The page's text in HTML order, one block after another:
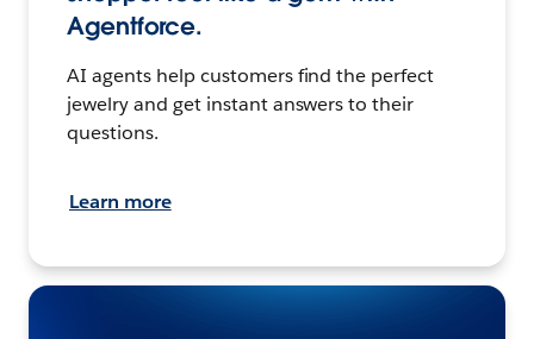
Agentforce.
AI agents help customers find the perfect
jewelry and get instant answers to their
questions.
Learn more